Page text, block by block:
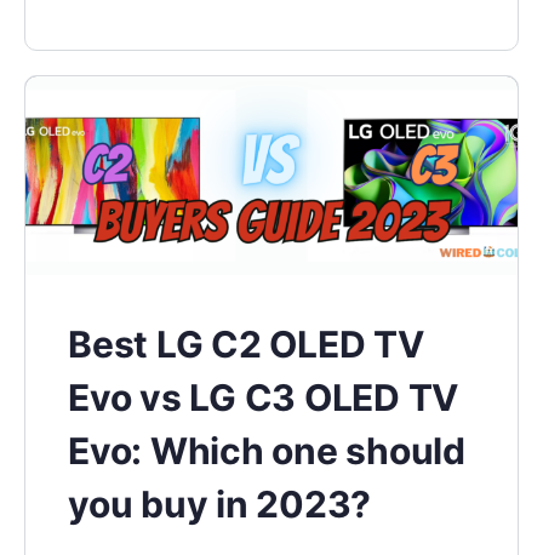
Best LG C2 OLED TV
Evo vs LG C3 OLED TV
Evo: Which one should
you buy in 2023?